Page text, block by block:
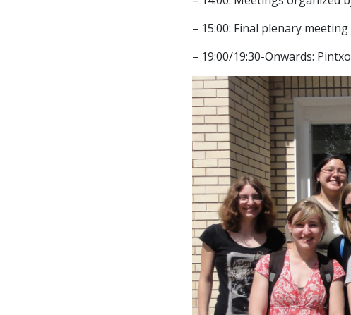
– 15:00: Final plenary
– 19:00/19:30-Onwards: